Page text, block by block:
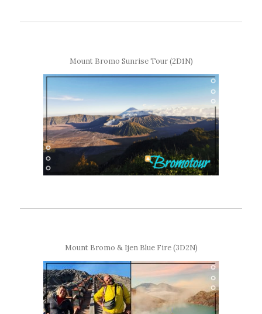
Mount Bromo Sunrise Tour (2D1N)
Mount Bromo & Ijen Blue Fire (3D2N)